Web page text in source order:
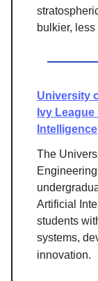
bulkier,
University
Ivy
Intelligence
The
Artificial
students
systems,
innovation.